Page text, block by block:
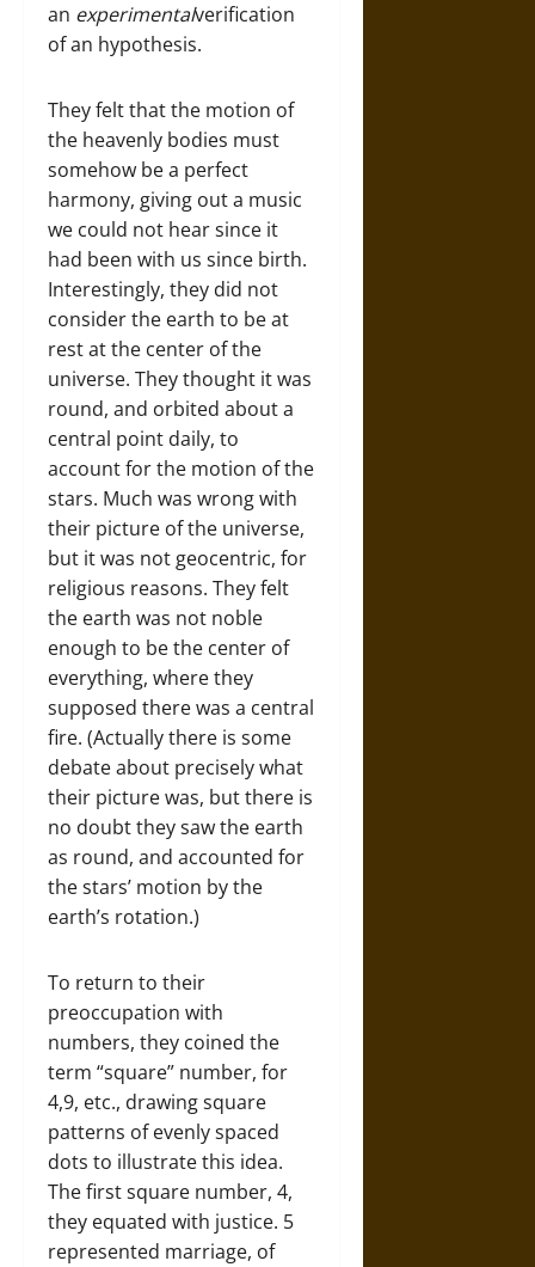
an experimentalverification
of an hypothesis.
They felt that the motion of
the heavenly bodies must
somehow be a perfect
harmony, giving out a music
we could not hear since it
had been with us since birth.
Interestingly, they did not
consider the earth to be at
rest at the center of the
universe. They thought it was
round, and orbited about a
central point daily, to
account for the motion of the
stars. Much was wrong with
their picture of the universe,
but it was not geocentric, for
religious reasons. They felt
the earth was not noble
enough to be the center of
everything, where they
supposed there was a central
fire. (Actually there is some
debate about precisely what
their picture was, but there is
no doubt they saw the earth
as round, and accounted for
the stars’ motion by the
earth’s rotation.)
To return to their
preoccupation with
numbers, they coined the
term “square” number, for
4,9, etc., drawing square
patterns of evenly spaced
dots to illustrate this idea.
The first square number, 4,
they equated with justice. 5
represented marriage, of